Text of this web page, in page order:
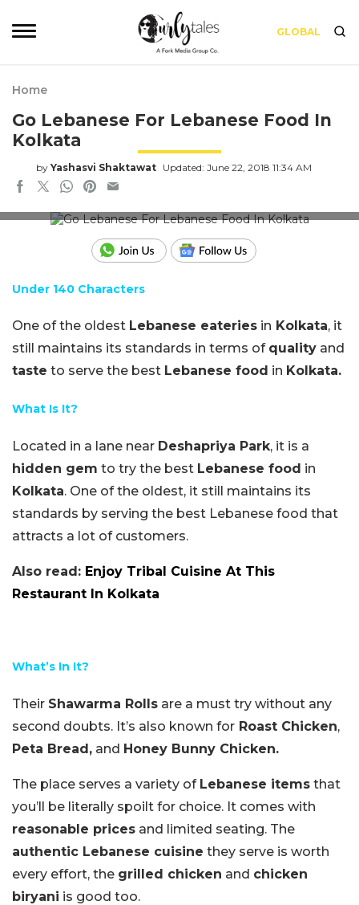
GLOBAL
Home
Go Lebanese For Lebanese Food In
Kolkata
by Yashasvi Shaktawat Updated: June 22, 2018 11:34 AM
Under 140 Characters
One of the oldest Lebanese eateries in Kolkata, it
still maintains its standards in terms of quality and
taste to serve the best Lebanese food in Kolkata.
What Is It?
Located in a lane near Deshapriya Park, it is a
hidden gem to try the best Lebanese food in
Kolkata. One of the oldest, it still maintains its
standards by serving the best Lebanese food that
attracts a lot of customers.
Also read: Enjoy Tribal Cuisine At This
Restaurant In Kolkata
What’s In It?
Their Shawarma Rolls are a must try without any
second doubts. It’s also known for Roast Chicken,
Peta Bread, and Honey Bunny Chicken.
The place serves a variety of Lebanese items that
you’ll be literally spoilt for choice. It comes with
reasonable prices and limited seating. The
authentic Lebanese cuisine they serve is worth
every effort, the grilled chicken and chicken
biryani is good too.